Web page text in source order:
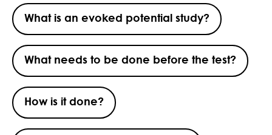
What is an evoked potential study?
What needs to be done before the test?
How is it done?